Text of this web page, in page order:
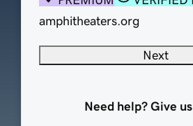
amphitheaters.org
Next
Need help? Give